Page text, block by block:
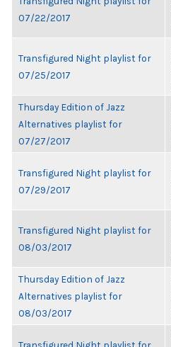
07/22/2017
Transfigured Night playlist for
07/25/2017
Thursday Edition of Jazz
Alternatives playlist for
07/27/2017
Transfigured Night playlist for
07/29/2017
Transfigured Night playlist for
08/03/2017
Thursday Edition of Jazz
Alternatives playlist for
08/03/2017